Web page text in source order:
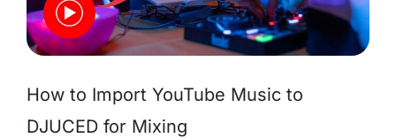
How to Import YouTube Music to
DJUCED for Mixing